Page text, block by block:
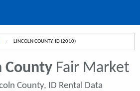
CURRENT:
LINCOLN COUNTY, ID (2010)
County Fair Market
County, ID Rental Data